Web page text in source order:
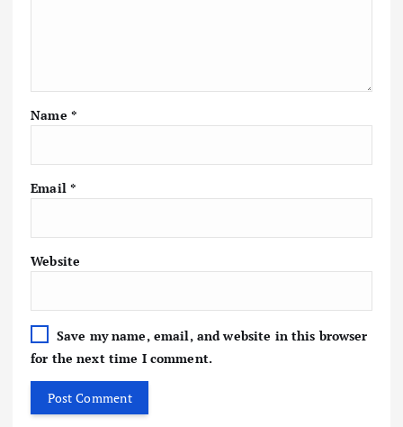
Name *
Email *
Website
Save my name, email, and website in this browser
for the next time I comment.